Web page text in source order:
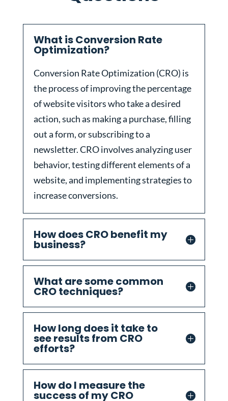
What is Conversion Rate
Optimization?
Conversion Rate Optimization (CRO) is
the process of improving the percentage
of website visitors who take a desired
action, such as making a purchase, filling
out a form, or subscribing to a
newsletter. CRO involves analyzing user
behavior, testing different elements of a
website, and implementing strategies to
increase conversions.
How does CRO benefit my
business?
What are some common
CRO techniques?
How long does it take to
see results from CRO
efforts?
How do I measure the
success of my CRO